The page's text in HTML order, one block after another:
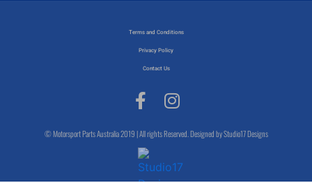
Terms and Conditions
Privacy Policy
Contact Us
© Motorsport Parts Australia 2019 | All rights Reserved. Designed by Studio17 Designs